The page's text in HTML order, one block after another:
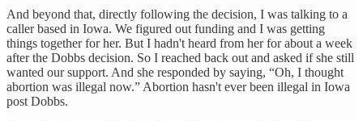
And beyond that, directly following the decision, I was talking to a
caller based in Iowa. We figured out funding and I was getting
things together for her. But I hadn't heard from her for about a week
after the Dobbs decision. So I reached back out and asked if she still
wanted our support. And she responded by saying, “Oh, I thought
abortion was illegal now.” Abortion hasn't ever been illegal in Iowa
post Dobbs.